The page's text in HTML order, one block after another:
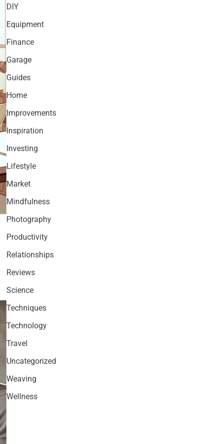
DIY
Equipment
Finance
Garage
Guides
Home
Improvements
Inspiration
Investing
Lifestyle
Market
Mindfulness
Photography
Productivity
Relationships
Reviews
Science
Techniques
Technology
Travel
Uncategorized
Weaving
Wellness